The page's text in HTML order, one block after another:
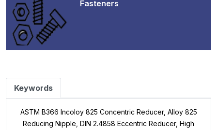
Fasteners
Keywords
ASTM B366 Incoloy 825 Concentric Reducer, Alloy 825
Reducing Nipple, DIN 2.4858 Eccentric Reducer, High